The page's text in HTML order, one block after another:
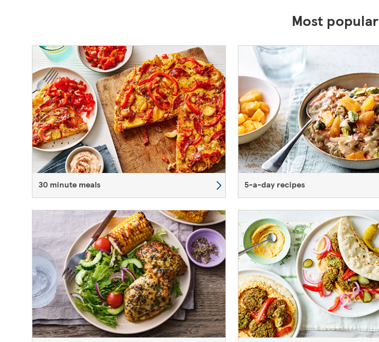
Most popular
30 minute meals 5-a-day recipes